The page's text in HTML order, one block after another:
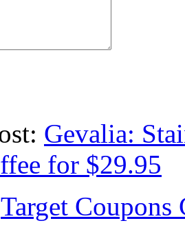
Gevalia:
for $29.95
Target